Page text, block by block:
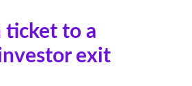
ticket to a
exit